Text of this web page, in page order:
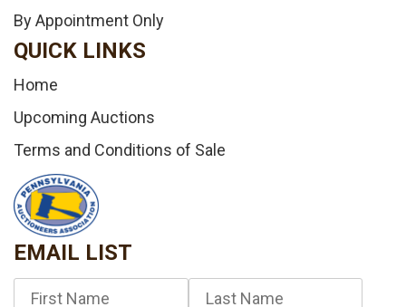
By Appointment Only
QUICK LINKS
Home
Upcoming Auctions
Terms and Conditions of Sale
EMAIL LIST